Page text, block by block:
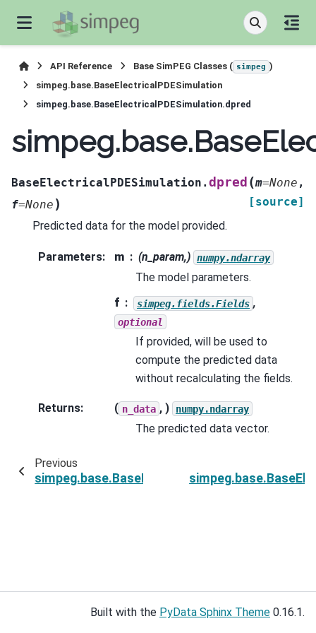
API Reference Base SimPEG Classes ( simpeg )
simpeg.base.BaseElectricalPDESimulation
simpeg.base.BaseElectricalPDESimulation.dpred
BaseElectricalPDESimulation.dpred (m=None ,
f=None )
[source]
Predicted data for the model provided.
Parameters: m (n_param,) numpy.ndarray
The model parameters.
f
simpeg.fields.Fields ,
optional
If provided, will be used to
compute the predicted data
without recalculating the fields.
Returns: ( n_data , ) numpy.ndarray
The predicted data vector.
Previous
Built with the PyData Sphinx Theme 0.16.1.